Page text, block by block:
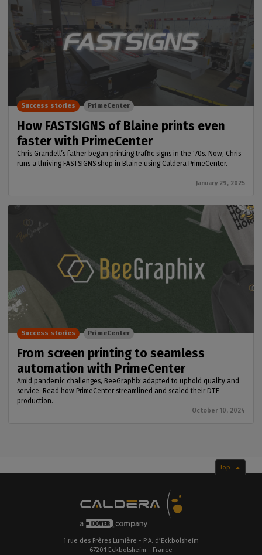
How FASTSIGNS of Blaine prints even
faster with PrimeCenter
Chris Grandell’s father began printing traffic signs in the '70s. Now, Chris
runs a thriving FASTSIGNS shop in Blaine using Caldera PrimeCenter.
January 29, 2025
Success stories PrimeCenter
From screen printing to seamless
automation with PrimeCenter
Amid pandemic challenges, BeeGraphix adapted to uphold quality and
service. Read how PrimeCenter streamlined and scaled their DTF
production.
October 10, 2024
Success stories PrimeCenter
Top
1 rue des Frères Lumière - P.A. d’Eckbolsheim
67201 Eckbolsheim - France